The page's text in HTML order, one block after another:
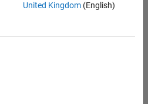
United Kingdom(English)